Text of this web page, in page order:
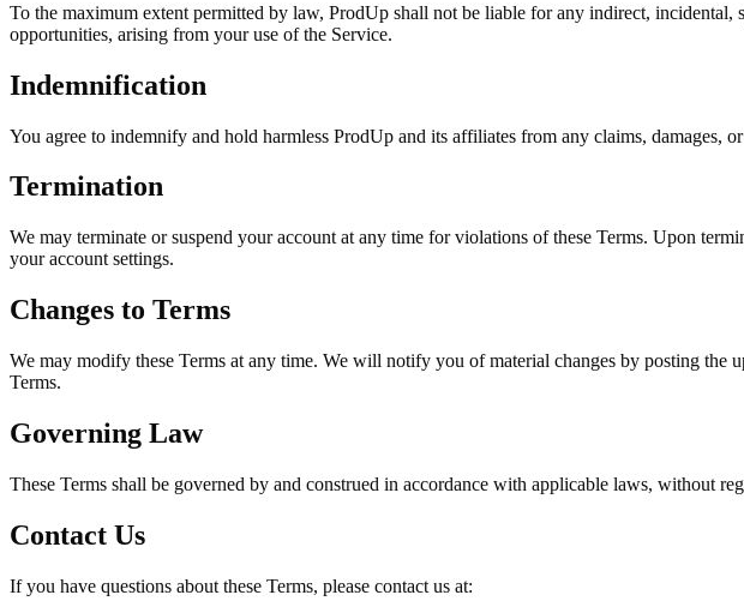
To the maximum extent permitted by law, ProdUp shall not be liable for any indirect,
opportunities, arising from your use of the Service.
Indemnification
You agree to indemnify and hold harmless ProdUp and its affiliates from any claims, damages,
Termination
We may terminate or suspend your account at any time for violations of these Terms. Upon
your account settings.
Changes to Terms
We may modify these Terms at any time. We will notify you of material changes by posting the
Terms.
Governing Law
These Terms shall be governed by and construed in accordance with applicable laws, without
Contact Us
If you have questions about these Terms, please contact us at: